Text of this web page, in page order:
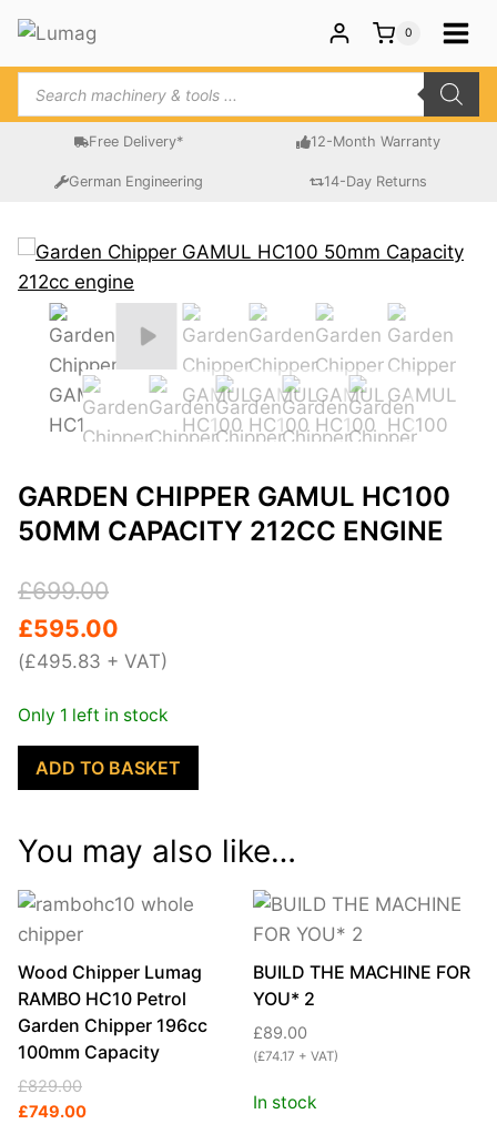
Skip
content
0
Products
search
Free Delivery* 12-Month Warranty
German Engineering 14-Day Returns
GARDEN CHIPPER GAMUL HC100
50MM CAPACITY 212CC ENGINE
£699.00
Original
price
was:
£699.00.
£595.00
Current
price
is:
£595.00.
(£495.83 + VAT)
Only 1 left in stock
Garden
Chipper
HC100
Capacity
212cc
engine
quantity
ADD TO BASKET
You may also like…
Wood Chipper Lumag
RAMBO HC10 Petrol
Garden Chipper 196cc
100mm Capacity
£829.00
Original
price
£749.00
Current
price
BUILD THE MACHINE FOR
YOU* 2
£89.00
(£74.17 + VAT)
In stock